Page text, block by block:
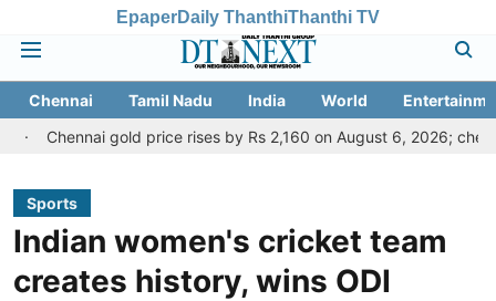
EpaperDaily ThanthiThanthi TV
Chennai Tamil Nadu India World
gold price rises by Rs 2,160 on August 6, 2026; check today's
Sports
Indian women's cricket team
creates history, wins ODI